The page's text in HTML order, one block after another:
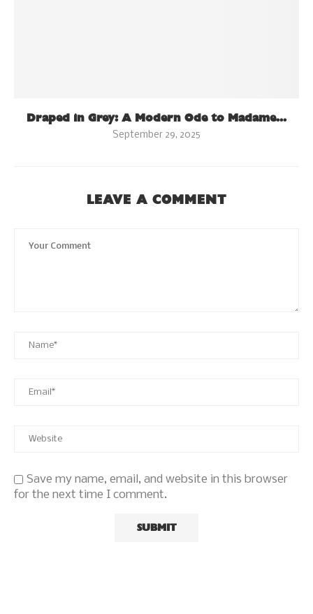
Draped in Grey: A Modern Ode to Madame...
September 29, 2025
LEAVE A COMMENT
Save my name, email, and website in this browser
for the next time I comment.